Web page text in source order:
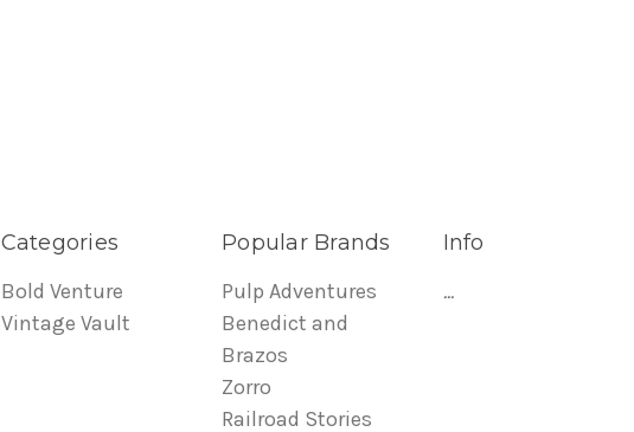
Categories
Bold Venture
Vintage Vault
Popular Brands
Pulp Adventures
Benedict and
Brazos
Zorro
Railroad Stories
Info
...